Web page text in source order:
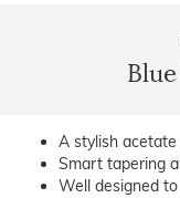
A stylish
Smart tapering
Well designed